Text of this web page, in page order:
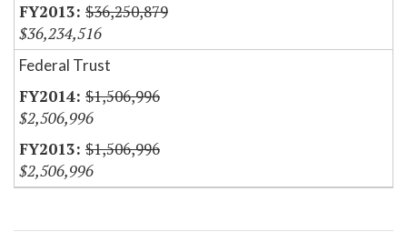
$36,250,879
$36,234,516
Federal Trust
$1,506,996
$2,506,996
$1,506,996
$2,506,996